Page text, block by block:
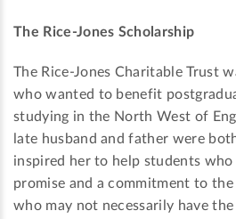
The Rice-Jones Scholarship
The Rice-Jones Charitable Trust
who wanted to benefit
studying in the North West of
late husband and father were
inspired her to help students who
promise and a commitment to
who may not necessarily have